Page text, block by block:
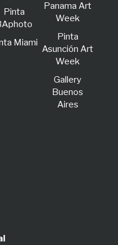
Pinta
Miami
Panama Art
Week
Pinta
Asunción Art
Week
Gallery
Buenos
Aires